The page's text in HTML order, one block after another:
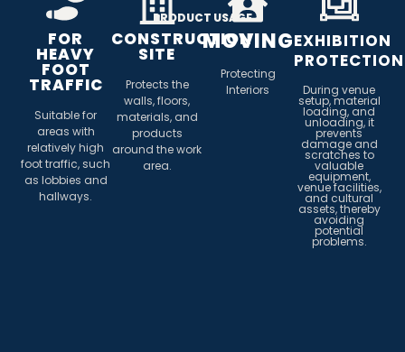
PRODUCT USAGE
FOR
HEAVY
FOOT
TRAFFIC
Suitable for
areas with
relatively high
foot traffic, such
as lobbies and
hallways.
CONSTRUCTION
SITE
Protects the
walls, floors,
materials, and
products
around the work
area.
MOVING
Protecting
Interiors
EXHIBITION
PROTECTION
During venue
setup, material
loading, and
unloading, it
prevents
damage and
scratches to
valuable
equipment,
venue facilities,
and cultural
assets, thereby
avoiding
potential
problems.